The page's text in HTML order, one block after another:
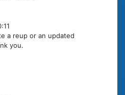
a reup or an updated
you.